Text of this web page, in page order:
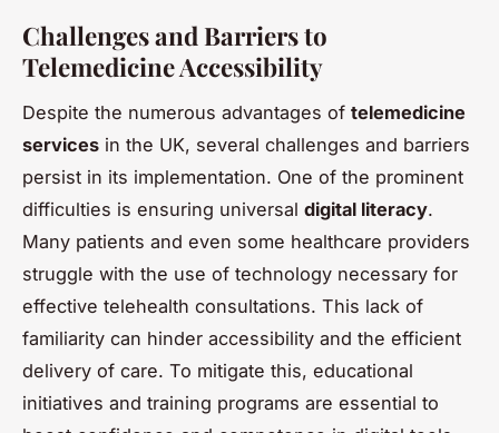
Challenges and Barriers to
Telemedicine Accessibility
Despite the numerous advantages of telemedicine
services in the UK, several challenges and barriers
persist in its implementation. One of the prominent
difficulties is ensuring universal digital literacy.
Many patients and even some healthcare providers
struggle with the use of technology necessary for
effective telehealth consultations. This lack of
familiarity can hinder accessibility and the efficient
delivery of care. To mitigate this, educational
initiatives and training programs are essential to